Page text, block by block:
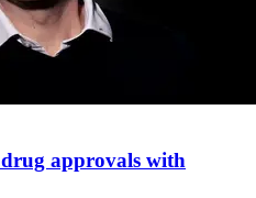
approvals with